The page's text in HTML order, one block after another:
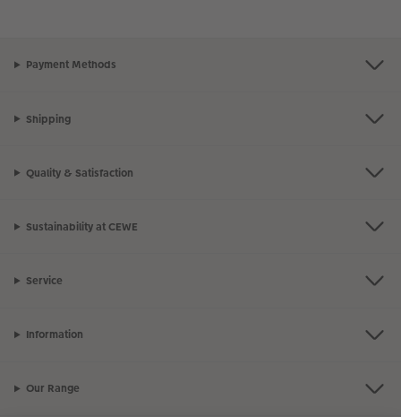
Payment Methods
Shipping
Quality & Satisfaction
Sustainability at CEWE
Service
Information
Our Range